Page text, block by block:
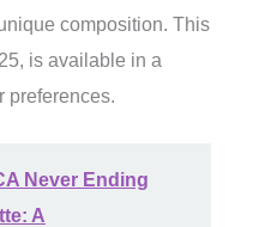
composition. This
is available in a
preferences.
Never Ending
A